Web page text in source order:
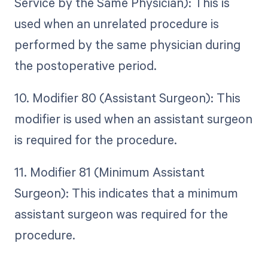
used when an unrelated procedure is
performed by the same physician during
the postoperative period.
10. Modifier 80 (Assistant Surgeon): This
modifier is used when an assistant surgeon
is required for the procedure.
11. Modifier 81 (Minimum Assistant
Surgeon): This indicates that a minimum
assistant surgeon was required for the
procedure.